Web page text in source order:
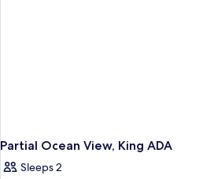
Partial Ocean View, King ADA
Sleeps 2